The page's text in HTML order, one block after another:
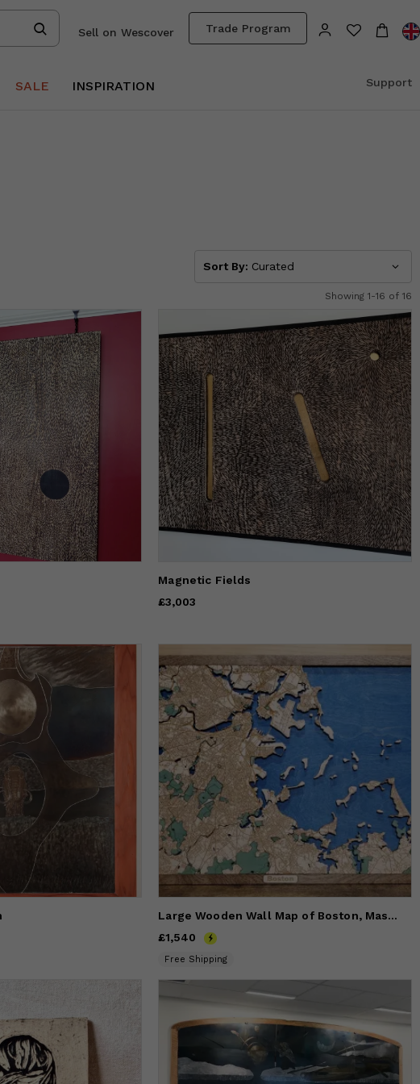
Trade Program
Sell on Wescover
SALE INSPIRATION Support
Sort By: Curated
Showing 1-16 of 16
Magnetic Fields
Price£3,003
£3,003
Large Wooden Wall Map of Boston, Massachusetts
Price£1,540
£1,540
Free Shipping